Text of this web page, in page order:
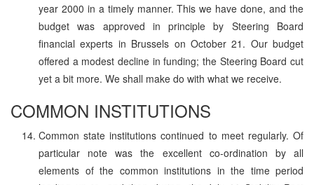
year 2000 in a timely manner. This we have done, and the
budget was approved in principle by Steering Board
financial experts in Brussels on October 21. Our budget
offered a modest decline in funding; the Steering Board cut
yet a bit more. We shall make do with what we receive.
COMMON INSTITUTIONS
Common state institutions continued to meet regularly. Of
particular note was the excellent co-ordination by all
elements of the common institutions in the time period